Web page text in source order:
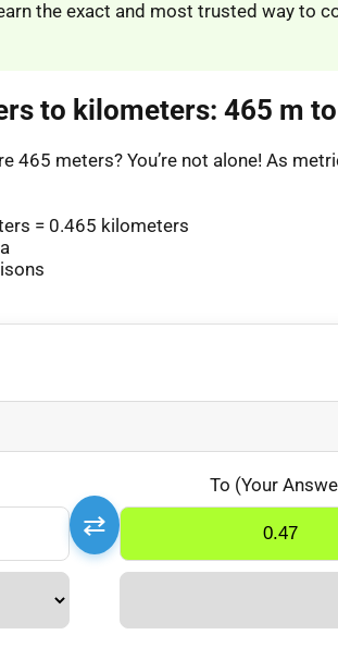
the exact and most trusted way to
to kilometers: 465 m
465 meters? You’re not alone! As
= 0.465 kilometers
⇄
To (Your